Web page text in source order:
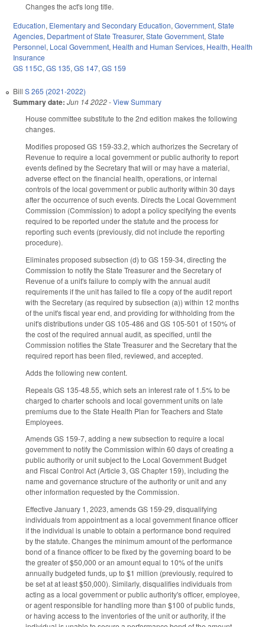
Changes the act's long title.
Education, Elementary and Secondary Education,Government,State
Agencies, Department of State Treasurer,State Government,State
Personnel, Local Government, Health and Human Services, Health, Health
Insurance
GS 115C,GS 135,GS 147,GS 159
Bill S 265 (2021-2022)
Summary date: Jun 14 2022-View Summary
House committee substitute to the 2nd edition makes the following
changes.
Modifies proposed GS 159-33.2, which authorizes the Secretary of
Revenue to require a local government or public authority to report
events defined by the Secretary that will or may have a material,
adverse effect on the financial health, operations, or internal
controls of the local government or public authority within 30 days
after the occurrence of such events. Directs the Local Government
Commission (Commission) to adopt a policy specifying the events
required to be reported under the statute and the process for
reporting such events (previously, did not include the reporting
procedure).
Eliminates proposed subsection (d) to GS 159-34, directing the
Commission to notify the State Treasurer and the Secretary of
Revenue of a unit's failure to comply with the annual audit
requirements if the unit has failed to file a copy of the audit report
with the Secretary (as required by subsection (a)) within 12 months
of the unit's fiscal year end, and providing for withholding from the
unit's distributions under GS 105-486 and GS 105-501 of 150% of
the cost of the required annual audit, as specified, until the
Commission notifies the State Treasurer and the Secretary that the
required report has been filed, reviewed, and accepted.
Adds the following new content.
Repeals GS 135-48.55, which sets an interest rate of 1.5% to be
charged to charter schools and local government units on late
premiums due to the State Health Plan for Teachers and State
Employees.
Amends GS 159-7, adding a new subsection to require a local
government to notify the Commission within 60 days of creating a
public authority or unit subject to the Local Government Budget
and Fiscal Control Act (Article 3, GS Chapter 159), including the
name and governance structure of the authority or unit and any
other information requested by the Commission.
Effective January 1, 2023, amends GS 159-29, disqualifying
individuals from appointment as a local government finance officer
if the individual is unable to obtain a performance bond required
by the statute. Changes the minimum amount of the performance
bond of a finance officer to be fixed by the governing board to be
the greater of $50,000 or an amount equal to 10% of the unit's
annually budgeted funds, up to $1 million (previously, required to
be set at at least $50,000). Similarly, disqualifies individuals from
acting as a local government or public authority's officer, employee,
or agent responsible for handling more than $100 of public funds,
or having access to the inventories of the unit or authority, if the